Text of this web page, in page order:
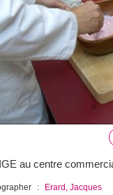
au centre
: Erard, Jacques